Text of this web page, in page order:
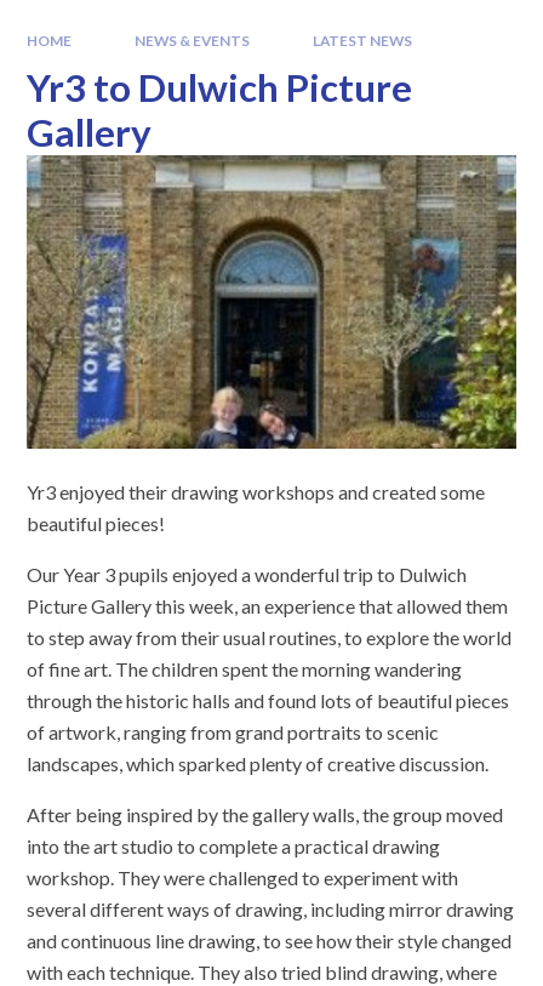
HOME NEWS & EVENTS LATEST NEWS
Yr3 to Dulwich Picture
Gallery
Yr3 enjoyed their drawing workshops and created some
beautiful pieces!
Our Year 3 pupils enjoyed a wonderful trip to Dulwich
Picture Gallery this week, an experience that allowed them
to step away from their usual routines, to explore the world
of fine art. The children spent the morning wandering
through the historic halls and found lots of beautiful pieces
of artwork, ranging from grand portraits to scenic
landscapes, which sparked plenty of creative discussion.
After being inspired by the gallery walls, the group moved
into the art studio to complete a practical drawing
workshop. They were challenged to experiment with
several different ways of drawing, including mirror drawing
and continuous line drawing, to see how their style changed
with each technique. They also tried blind drawing, where